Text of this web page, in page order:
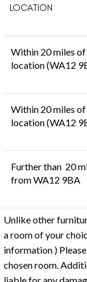
LOCATION
Within 20 miles
location (WA12
Within 20 miles
location (WA12
Further than 20
from WA12 9BA
Unlike other
a room of your
information )
chosen room.